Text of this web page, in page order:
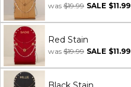
was $19.99 SALE $11.99
Red Stain
was $19.99 SALE $11.99